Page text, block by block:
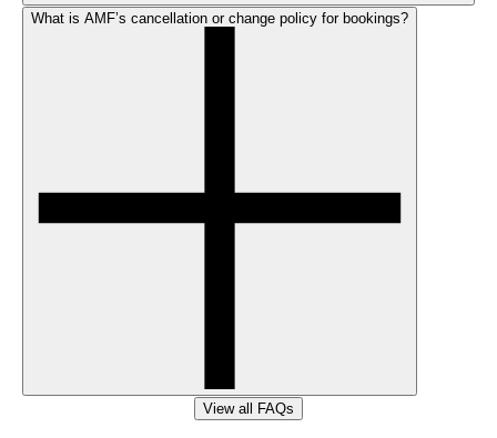
What is AMF’s cancellation or change policy for bookings?
View all FAQs